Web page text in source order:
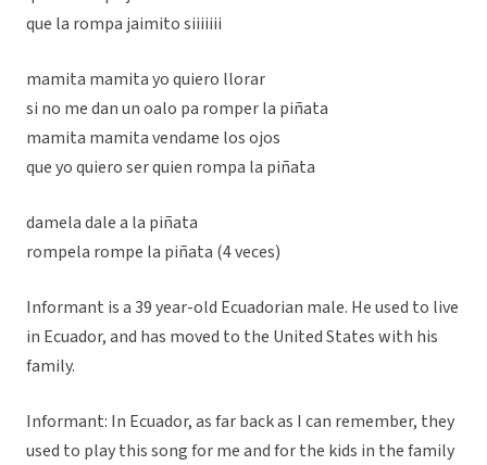
que la rompa jaimito siiiiiii
mamita mamita yo quiero llorar
si no me dan un oalo pa romper la piñata
mamita mamita vendame los ojos
que yo quiero ser quien rompa la piñata
damela dale a la piñata
rompela rompe la piñata (4 veces)
Informant is a 39 year-old Ecuadorian male. He used to live
in Ecuador, and has moved to the United States with his
family.
Informant: In Ecuador, as far back as I can remember, they
used to play this song for me and for the kids in the family